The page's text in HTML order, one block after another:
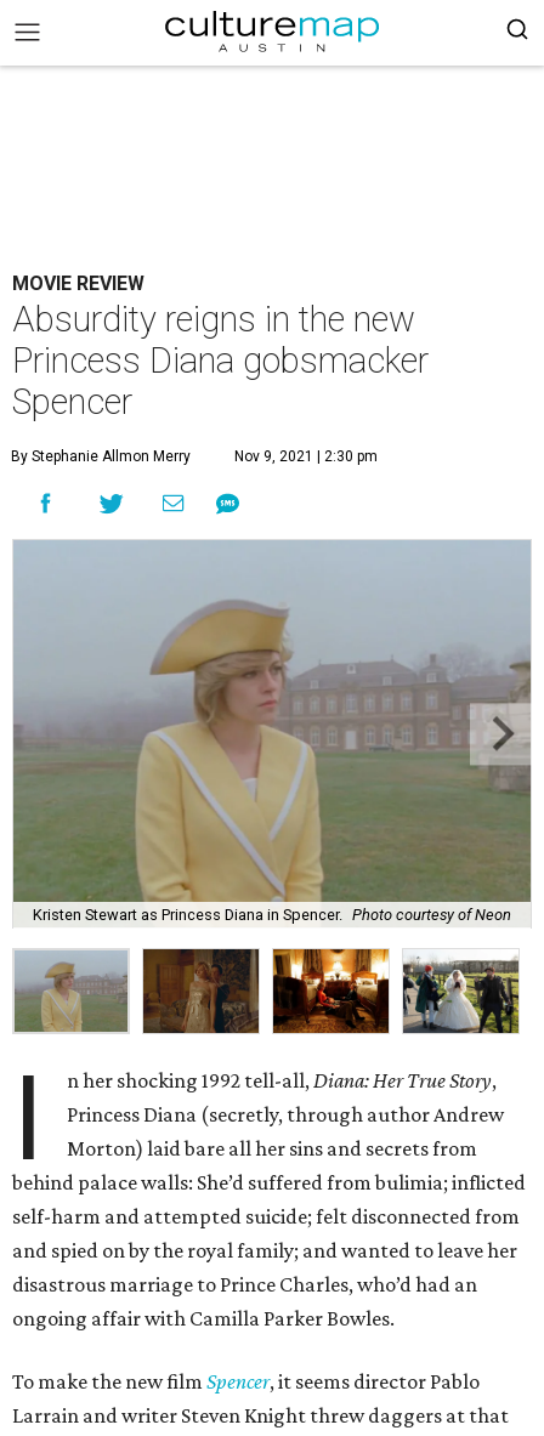
MOVIE REVIEW
Absurdity reigns in the new
Princess Diana gobsmacker
Spencer
By Stephanie Allmon Merry Nov 9, 2021 | 2:30 pm
Kristen Stewart as Princess Diana in Spencer. Photo courtesy of Neon
I n her shocking 1992 tell-all,Diana: Her True Story,
Princess Diana (secretly, through author Andrew
Morton) laid bare all her sins and secrets from
behind palace walls: She’d suffered from bulimia; inflicted
self-harm and attempted suicide; felt disconnected from
and spied on by the royal family; and wanted to leave her
disastrous marriage to Prince Charles, who’d had an
ongoing affair with Camilla Parker Bowles.
To make the new film Spencer, it seems director Pablo
Larrain and writer Steven Knight threw daggers at that